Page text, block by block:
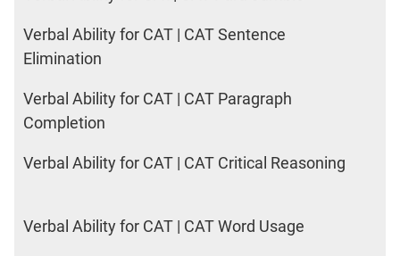
Verbal Ability for CAT | CAT Sentence
Elimination
Verbal Ability for CAT | CAT Paragraph
Completion
Verbal Ability for CAT | CAT Critical Reasoning
Verbal Ability for CAT | CAT Word Usage